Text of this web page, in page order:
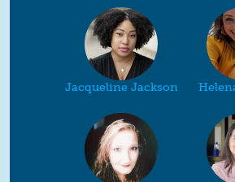
Jacqueline Jackson